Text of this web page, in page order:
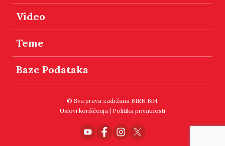
Video
Teme
Baze Podataka
© Sva prava zadržana BIRN BiH.
Uslovi korišćenja | Politika privatnosti